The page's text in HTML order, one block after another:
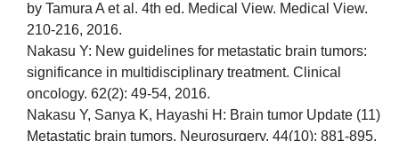
by Tamura A et al. 4th ed. Medical View. Medical View.
210-216, 2016.
Nakasu Y: New guidelines for metastatic brain tumors:
significance in multidisciplinary treatment. Clinical
oncology. 62(2): 49-54, 2016.
Nakasu Y, Sanya K, Hayashi H: Brain tumor Update (11)
Metastatic brain tumors. Neurosurgery. 44(10): 881-895,